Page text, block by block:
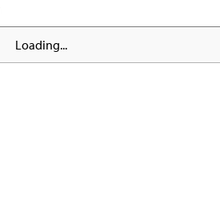
Loading...